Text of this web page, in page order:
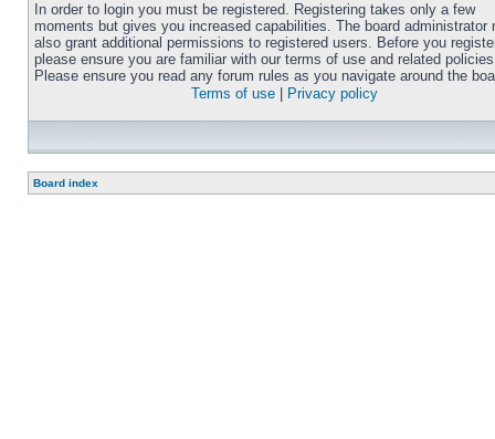
In order to login you must be registered. Registering takes only a few
moments but gives you increased capabilities. The board administrator
also grant additional permissions to registered users. Before you
please ensure you are familiar with our terms of use and related
Please ensure you read any forum rules as you navigate around the
Terms of use
Privacy policy
Board index